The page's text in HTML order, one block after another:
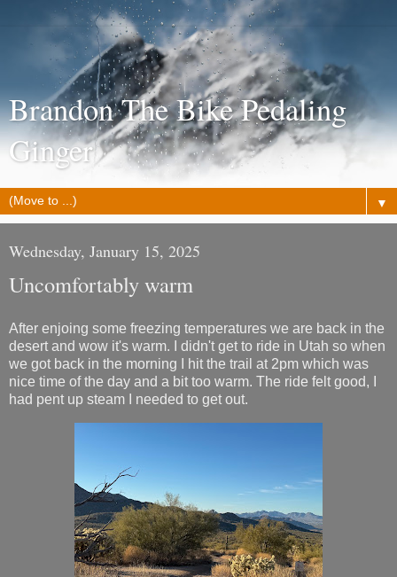
Brandon The Bike Pedaling
Ginger
▼
Wednesday, January 15, 2025
Uncomfortably warm
After enjoing some freezing temperatures we are back in the
desert and wow it's warm. I didn't get to ride in Utah so when
we got back in the morning I hit the trail at 2pm which was
nice time of the day and a bit too warm. The ride felt good, I
had pent up steam I needed to get out.